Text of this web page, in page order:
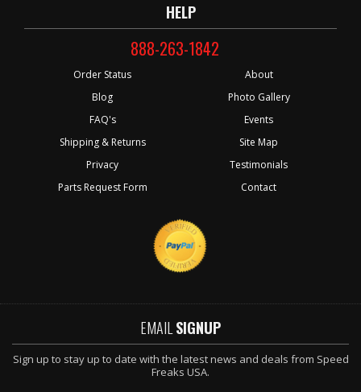
HELP
888-263-1842
Order Status
Blog
FAQ's
Shipping & Returns
Privacy
Parts Request Form
About
Photo Gallery
Events
Site Map
Testimonials
Contact
EMAIL SIGNUP
Sign up to stay up to date with the latest news and deals from Speed
Freaks USA.